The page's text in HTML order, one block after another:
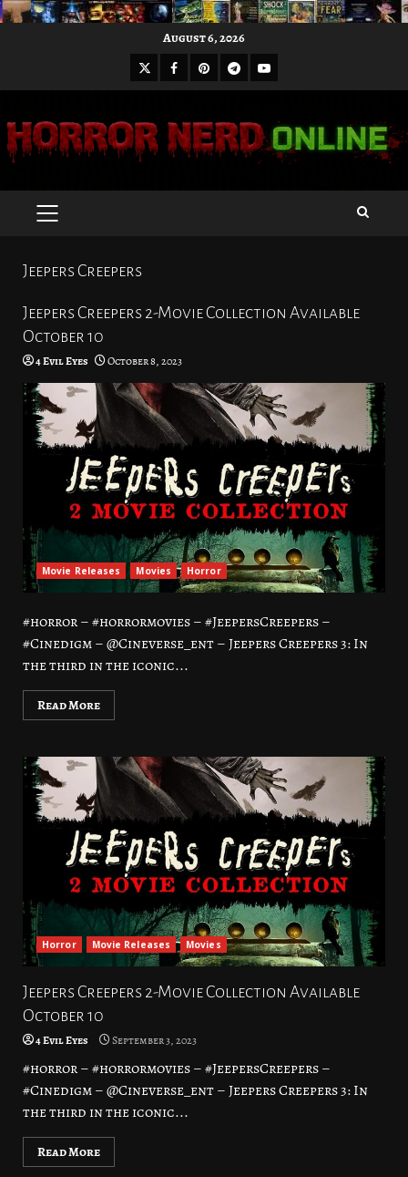
August 6, 2026
X Facebook
Pinterest
Telegram
Youtube
PRIMARY
Jeepers Creepers
Jeepers Creepers 2-Movie Collection Available
October 10
4 Evil Eyes October 8, 2023
Movie Releases Movies Horror
#horror – #horrormovies – #JeepersCreepers –
#Cinedigm – @Cineverse_ent – Jeepers Creepers 3: In
the third in the iconic...
Read More
Horror Movie Releases Movies
Jeepers Creepers 2-Movie Collection Available
October 10
4 Evil Eyes September 3, 2023
#horror – #horrormovies – #JeepersCreepers –
#Cinedigm – @Cineverse_ent – Jeepers Creepers 3: In
the third in the iconic...
Read More